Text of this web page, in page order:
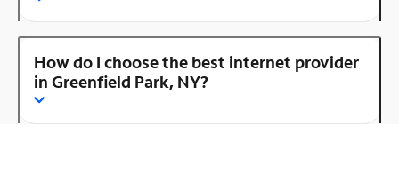
How do I choose the best internet provider
in Greenfield Park, NY?